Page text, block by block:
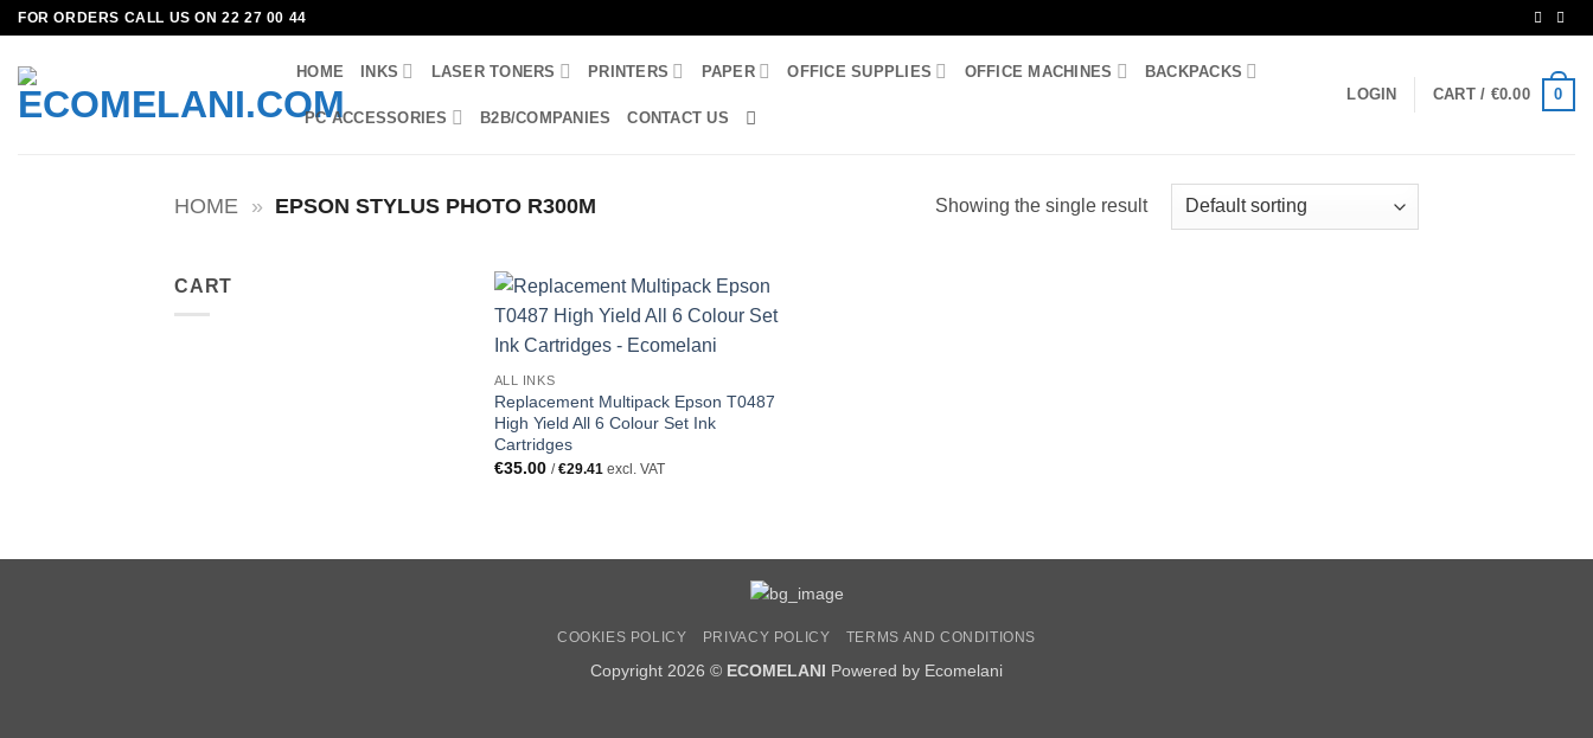
Skip
content
FOR ORDERS CALL US ON 22 27 00 44
HOME INKS LASER TONERS PRINTERS PAPER OFFICE SUPPLIES OFFICE MACHINES BACKPACKS
PC ACCESSORIES B2B/COMPANIES CONTACT US
LOGIN CART / €0.00 0
HOME » EPSON STYLUS PHOTO R300M Showing the single result
CART
ALL INKS
Replacement Multipack Epson T0487
High Yield All 6 Colour Set Ink
Cartridges
€35.00 / €29.41 excl. VAT
COOKIES POLICY PRIVACY POLICY TERMS AND CONDITIONS
Copyright 2026 © ECOMELANI Powered by Ecomelani